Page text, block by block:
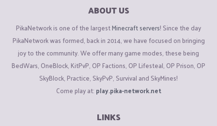
ABOUT US
PikaNetwork is one of the largestMinecraft servers! Since the day
PikaNetwork was formed, back in 2014, we have focused on bringing
joy to the community. We offer many game modes, these being
BedWars, OneBlock, KitPvP, OP Factions, OP Lifesteal, OP Prison, OP
SkyBlock, Practice, SkyPvP, Survival and SkyMines!
Come play at: play.pika-network.net
LINKS